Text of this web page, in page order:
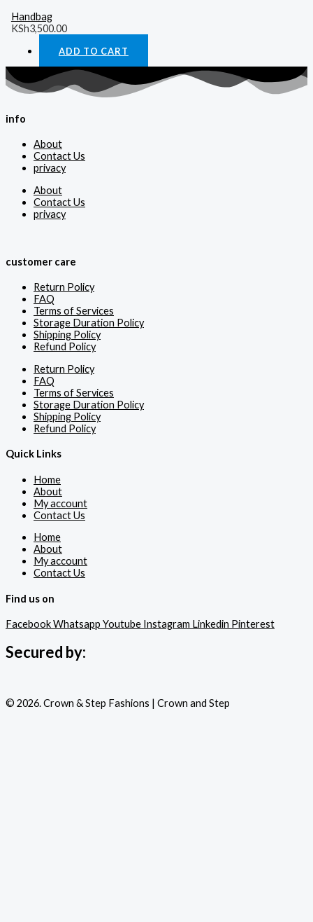
Handbag
KSh3,500.00
ADD TO CART
info
About
Contact Us
privacy
About
Contact Us
privacy
customer care
Return Policy
FAQ
Terms of Services
Storage Duration Policy
Shipping Policy
Refund Policy
Return Policy
FAQ
Terms of Services
Storage Duration Policy
Shipping Policy
Refund Policy
Quick Links
Home
About
My account
Contact Us
Home
About
My account
Contact Us
Find us on
FacebookWhatsapp Youtube Instagram Linkedin Pinterest
Secured by:
© 2026. Crown & Step Fashions | Crown and Step